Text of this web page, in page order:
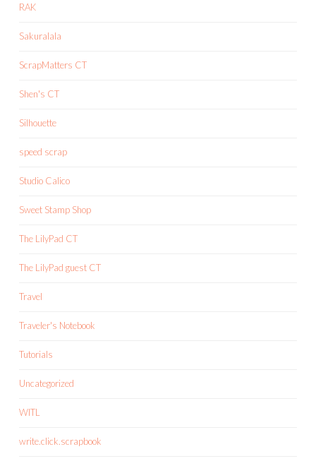
RAK
Sakuralala
ScrapMatters CT
Shen's CT
Silhouette
speed scrap
Studio Calico
Sweet Stamp Shop
The LilyPad CT
The LilyPad guest CT
Travel
Traveler's Notebook
Tutorials
Uncategorized
WITL
write.click.scrapbook